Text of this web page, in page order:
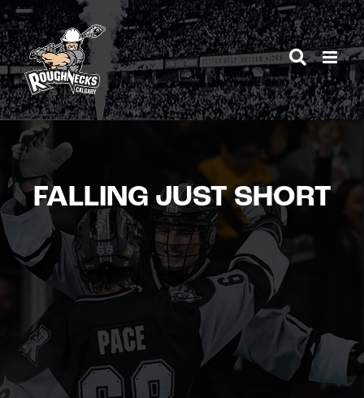
Skip
to
content
FALLING JUST SHORT